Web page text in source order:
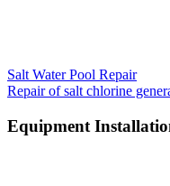
Salt Water Pool Repair
Repair of salt chlorine
Equipment